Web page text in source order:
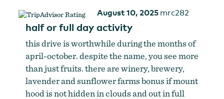
August 10, 2025 mrc282
half or full day activity
this drive is worthwhile during the months of
april-october. despite the name, you see more
than just fruits. there are winery, brewery,
lavender and sunflower farms bonus if mount
hood is not hidden in clouds and out in full